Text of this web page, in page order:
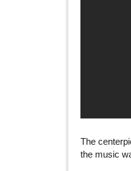
The
the music